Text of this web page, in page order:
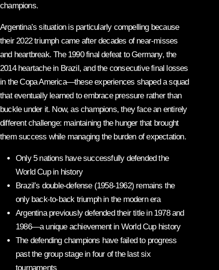
champions.
Argentina’s situation is particularly compelling because
their 2022 triumph came after decades of near-misses
and heartbreak. The 1990 final defeat to Germany, the
2014 heartache in Brazil, and the consecutive final losses
in the Copa America—these experiences shaped a squad
that eventually learned to embrace pressure rather than
buckle under it. Now, as champions, they face an entirely
different challenge: maintaining the hunger that brought
them success while managing the burden of expectation.
Only 5 nations have successfully defended the
World Cup in history
Brazil’s double-defense (1958-1962) remains the
only back-to-back triumph in the modern era
Argentina previously defended their title in 1978 and
1986—a unique achievement in World Cup history
The defending champions have failed to progress
past the group stage in four of the last six
tournaments